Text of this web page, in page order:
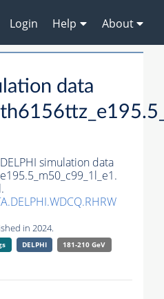
Login Help About
data
simulation data
in 2024.
DELPHI
181-210 GeV